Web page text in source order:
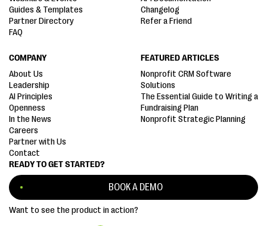
READY TO GET STARTED?
BOOK A DEMO
Want to see the product in action?
Guides & Templates
Partner Directory
FAQ
Changelog
Refer a Friend
COMPANY
About Us
Leadership
AI Principles
Openness
In the News
Careers
Partner with Us
Contact
FEATURED ARTICLES
Nonprofit CRM Software
Solutions
The Essential Guide to Writing a
Fundraising Plan
Nonprofit Strategic Planning